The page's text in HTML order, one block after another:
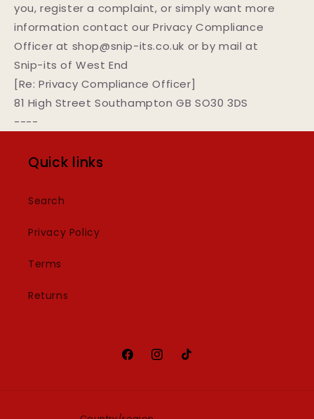
you, register a complaint, or simply want more
information contact our Privacy Compliance
Officer at shop@snip-its.co.uk or by mail at
Snip-its of West End
[Re: Privacy Compliance Officer]
81 High Street Southampton GB SO30 3DS
----
Quick links
Search
Privacy Policy
Terms
Returns
FacebookInstagram
TikTok